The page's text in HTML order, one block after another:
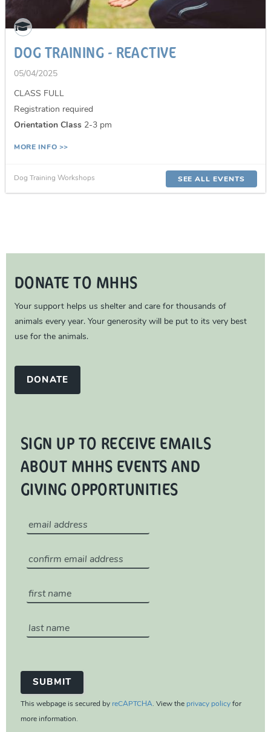
DOG TRAINING - REACTIVE
05/04/2025
CLASS FULL
Registration required
Orientation Class 2-3 pm
MORE INFO >>
Dog Training Workshops SEE ALL EVENTS
DONATE TO MHHS
Your support helps us shelter and care for thousands of
animals every year. Your generosity will be put to its very best
use for the animals.
DONATE
SIGN UP TO RECEIVE EMAILS
ABOUT MHHS EVENTS AND
GIVING OPPORTUNITIES
This webpage is secured by reCAPTCHA. View the privacy policy for
more information.